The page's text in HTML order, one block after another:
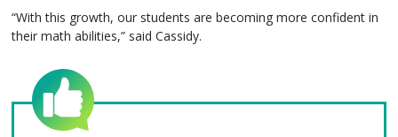
“With this growth, our students are becoming more confident in
their math abilities,” said Cassidy.